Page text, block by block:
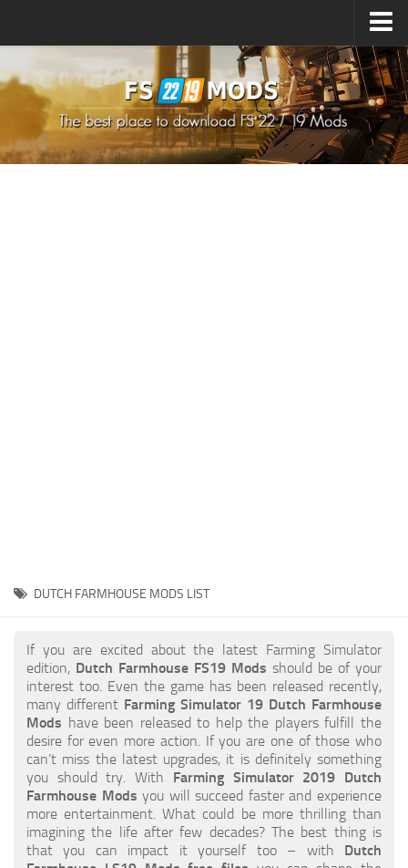
How to install Mods
How to install FS22 Mods
How to install FS19 Mods
FS19 Release Date
How to Create FS19 Mods
FS19 Cheat (unlimited money)
FS19: Precision Farming DLC
FS19: Alpine Farming Expansion
FS19 News
Giants Editor
FS19 FAQ
Farming Simulator 19: Best starting City
DUTCH FARMHOUSE MODS LIST
If you are excited about the latest Farming Simulator
edition, Dutch Farmhouse FS19 Mods should be of your
interest too. Even the game has been released recently,
many different Farming Simulator 19 Dutch Farmhouse
Mods have been released to help the players fulfill the
desire for even more action. If you are one of those who
can’t miss the latest upgrades, it is definitely something
you should try. With Farming Simulator 2019 Dutch
Farmhouse Mods you will succeed faster and experience
more entertainment. What could be more thrilling than
imagining the life after few decades? The best thing is
that you can impact it yourself too – with Dutch